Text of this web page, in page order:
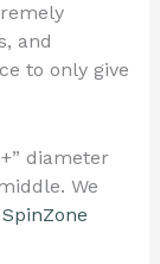
and
to only give
diameter
We
SpinZone